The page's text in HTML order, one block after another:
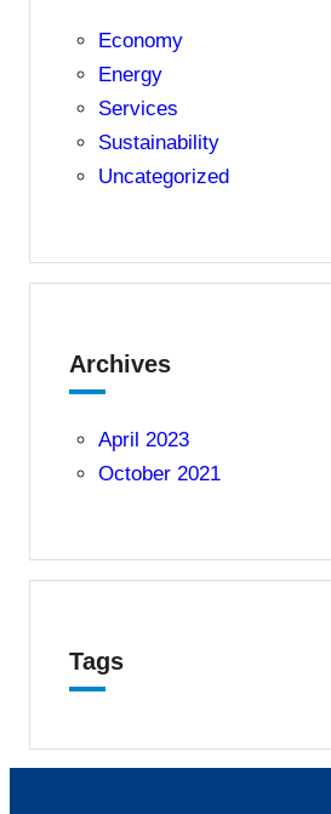
Economy
Energy
Services
Sustainability
Uncategorized
Archives
April 2023
October 2021
Tags